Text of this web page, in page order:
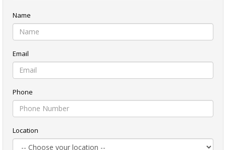
Name
Email
Phone
Location